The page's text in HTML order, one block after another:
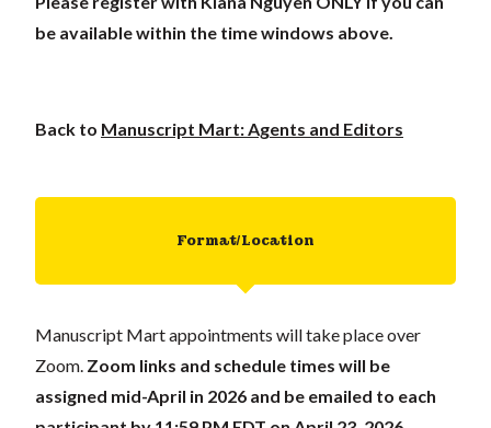
be available within the time windows above.
Back to Manuscript Mart: Agents and Editors
Format/Location
Manuscript Mart appointments will take place over
Zoom. Zoom links and schedule times will be
assigned mid-April in 2026 and be emailed to each